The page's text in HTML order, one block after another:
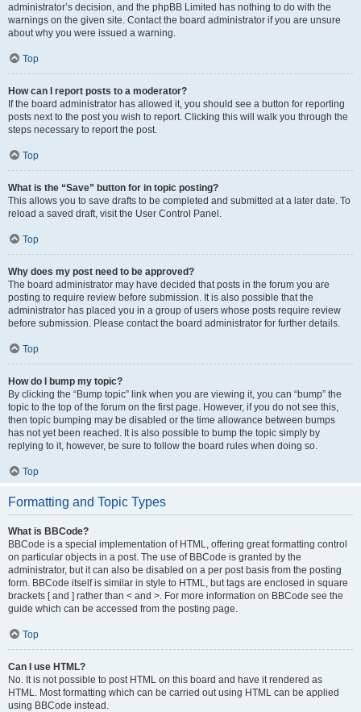
administrator’s decision, and the phpBB Limited has nothing to do with the
warnings on the given site. Contact the board administrator if you are unsure
about why you were issued a warning.
Top
How can I report posts to a moderator?
If the board administrator has allowed it, you should see a button for reporting
posts next to the post you wish to report. Clicking this will walk you through the
steps necessary to report the post.
Top
What is the “Save” button for in topic posting?
This allows you to save drafts to be completed and submitted at a later date. To
reload a saved draft, visit the User Control Panel.
Top
Why does my post need to be approved?
The board administrator may have decided that posts in the forum you are
posting to require review before submission. It is also possible that the
administrator has placed you in a group of users whose posts require review
before submission. Please contact the board administrator for further details.
Top
How do I bump my topic?
By clicking the “Bump topic” link when you are viewing it, you can “bump” the
topic to the top of the forum on the first page. However, if you do not see this,
then topic bumping may be disabled or the time allowance between bumps
has not yet been reached. It is also possible to bump the topic simply by
replying to it, however, be sure to follow the board rules when doing so.
Top
Formatting and Topic Types
What is BBCode?
BBCode is a special implementation of HTML, offering great formatting control
on particular objects in a post. The use of BBCode is granted by the
administrator, but it can also be disabled on a per post basis from the posting
form. BBCode itself is similar in style to HTML, but tags are enclosed in square
brackets [ and ] rather than < and >. For more information on BBCode see the
guide which can be accessed from the posting page.
Top
Can I use HTML?
No. It is not possible to post HTML on this board and have it rendered as
HTML. Most formatting which can be carried out using HTML can be applied
using BBCode instead.